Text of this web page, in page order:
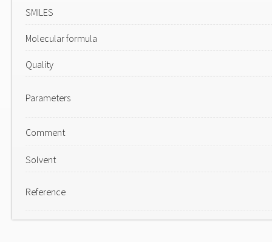
SMILES
Molecular formula
Quality
Parameters
Comment
Solvent
Reference